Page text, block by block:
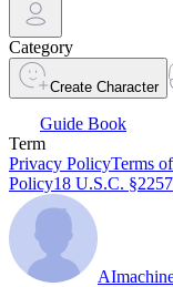
Category
Create Character
Guide Book
Term
Privacy PolicyTerms
Policy18 U.S.C. §2257